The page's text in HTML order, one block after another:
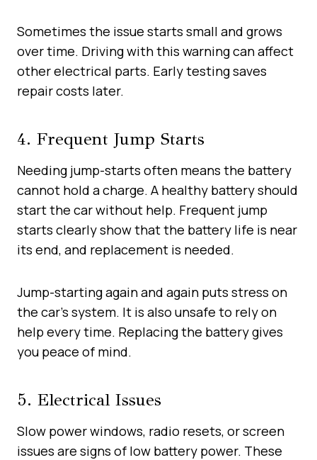
Sometimes the issue starts small and grows
over time. Driving with this warning can affect
other electrical parts. Early testing saves
repair costs later.
4. Frequent Jump Starts
Needing jump-starts often means the battery
cannot hold a charge. A healthy battery should
start the car without help. Frequent jump
starts clearly show that the battery life is near
its end, and replacement is needed.
Jump-starting again and again puts stress on
the car’s system. It is also unsafe to rely on
help every time. Replacing the battery gives
you peace of mind.
5. Electrical Issues
Slow power windows, radio resets, or screen
issues are signs of low battery power. These